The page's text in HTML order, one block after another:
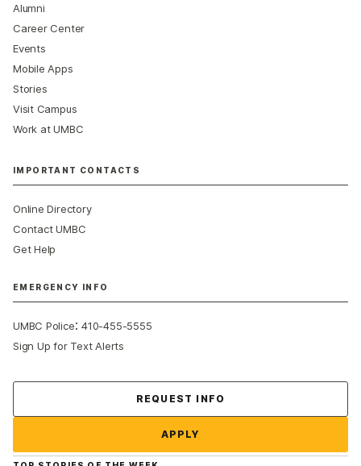
Alumni
Career Center
Events
Mobile Apps
Stories
Visit Campus
Work at UMBC
IMPORTANT CONTACTS
Online Directory
Contact UMBC
Get Help
EMERGENCY INFO
UMBC Police:410-455-5555
Sign Up for Text Alerts
REQUEST INFO
APPLY